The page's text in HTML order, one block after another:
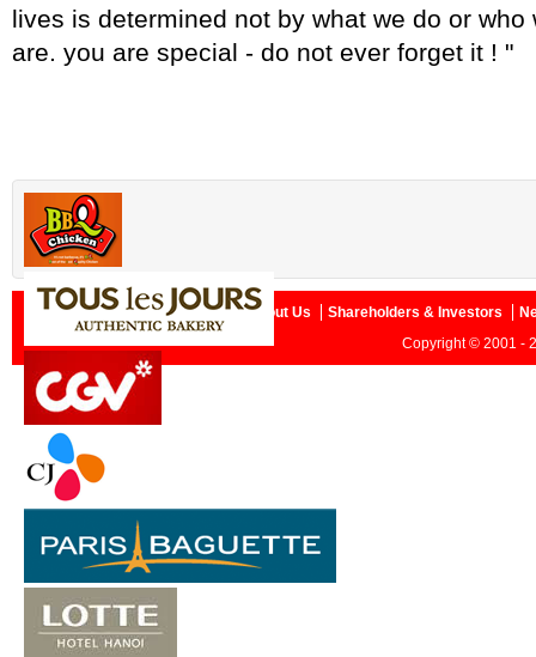
lives is determined not by what we do or who
are. you are special - do not ever forget it ! "
Home About Us Shareholders & Investors
Copyright © 2001 -